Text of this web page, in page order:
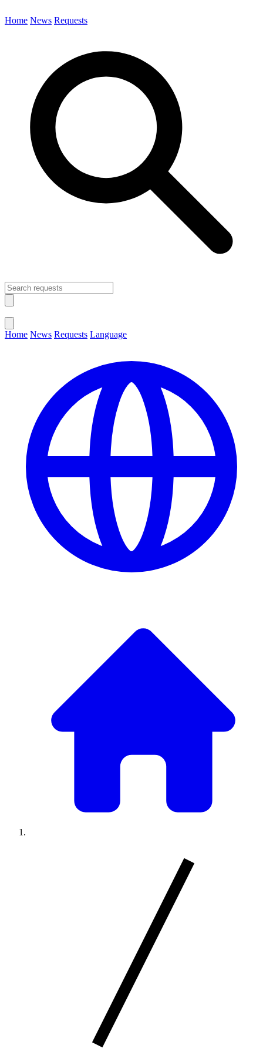
Home News Requests
Home News Requests Language